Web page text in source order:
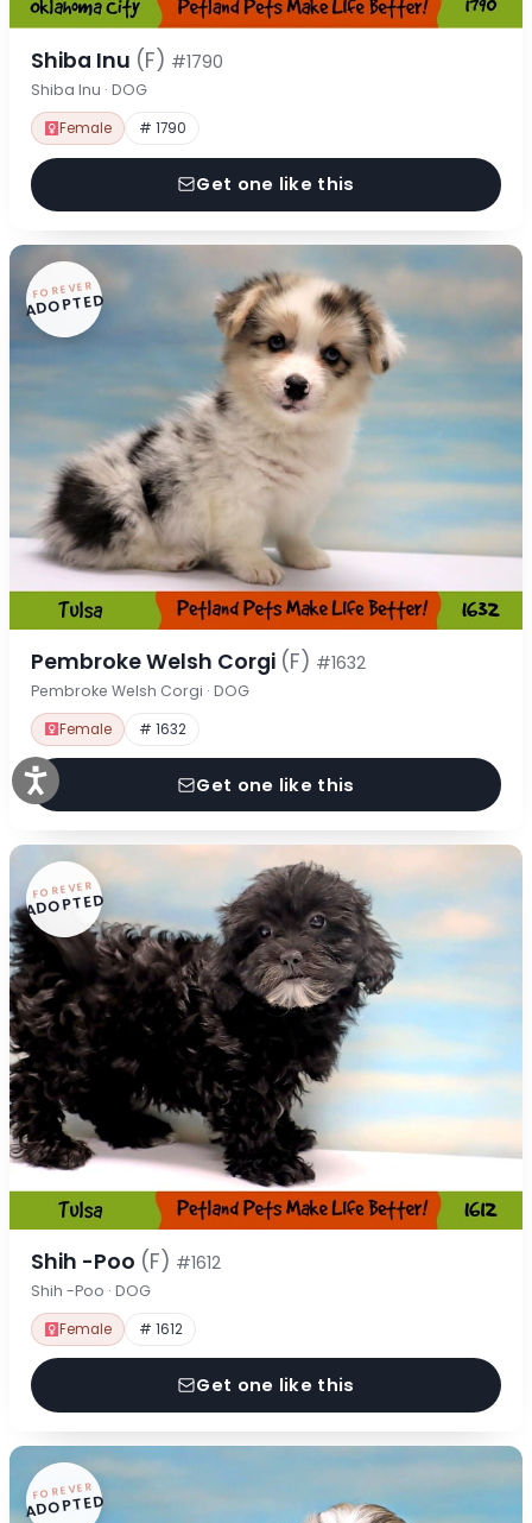
Shiba Inu (F) #1790
Shiba Inu · DOG
Female # 1790
Get one like this
FOREVER
ADOPTED
Pembroke Welsh Corgi (F) #1632
Pembroke Welsh Corgi · DOG
Female # 1632
Get one like this
FOREVER
ADOPTED
Shih -Poo (F) #1612
Shih -Poo · DOG
Female # 1612
Get one like this
FOREVER
ADOPTED